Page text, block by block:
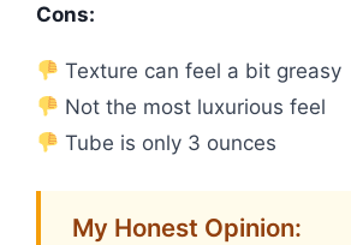
Cons:
Texture can feel a bit greasy
Not the most luxurious feel
Tube is only 3 ounces
My Honest Opinion: